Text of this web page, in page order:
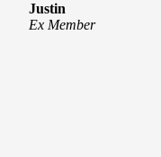
Justin
Ex Member